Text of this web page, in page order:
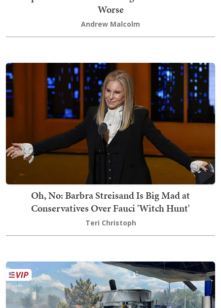
Worse
Andrew Malcolm
Oh, No: Barbra Streisand Is Big Mad at
Conservatives Over Fauci 'Witch Hunt'
Teri Christoph